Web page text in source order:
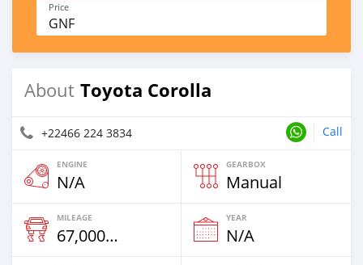
Price
GNF
About Toyota Corolla
+22466 224 3834 Call
ENGINE
N/A
GEARBOX
Manual
MILEAGE
67,000 Km
YEAR
N/A